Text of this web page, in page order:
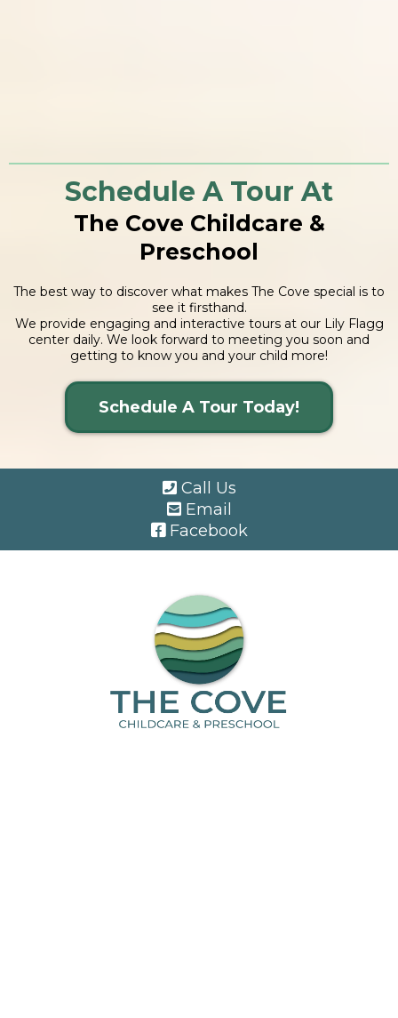
Schedule A Tour At
The Cove Childcare &
Preschool
The best way to discover what makes The Cove special is to
see it firsthand.
We provide engaging and interactive tours at our Lily Flagg
center daily. We look forward to meeting you soon and
getting to know you and your child more!
Schedule A Tour Today!
Call Us
Email
Facebook